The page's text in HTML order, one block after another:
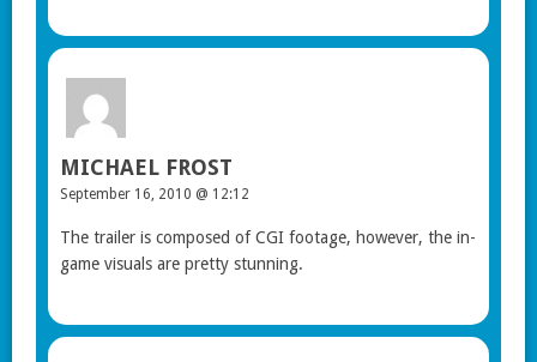
MICHAEL FROST
September 16, 2010 @ 12:12
The trailer is composed of CGI footage, however, the in-
game visuals are pretty stunning.